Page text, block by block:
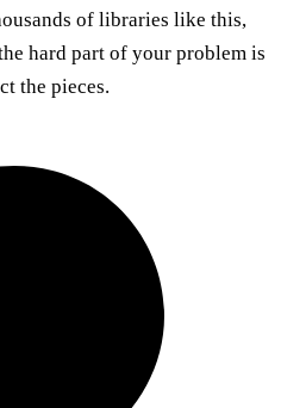
of libraries like this,
hard part of your problem is
the pieces.